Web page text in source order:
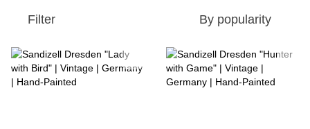
Filter By popularity